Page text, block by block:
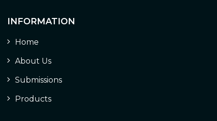
INFORMATION
Home
About Us
Submissions
Products